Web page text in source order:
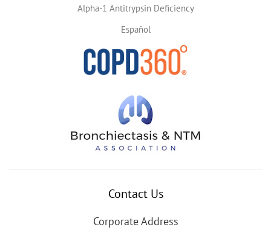
Alpha-1 Antitrypsin Deficiency
Español
Contact Us
Corporate Address